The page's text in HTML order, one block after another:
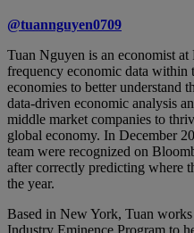
@tuannguyen0709
Tuan Nguyen is an economist
frequency economic data within
economies to better understand
data-driven economic analysis
middle market companies to
global economy. In December
team were recognized on
after correctly predicting where
the year.
Based in New York, Tuan